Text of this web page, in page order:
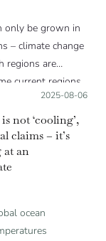
only be grown in
– climate change
regions are
current regions
Posted on:
2025-08-06
not ‘cooling’,
claims – it’s
at an
ocean